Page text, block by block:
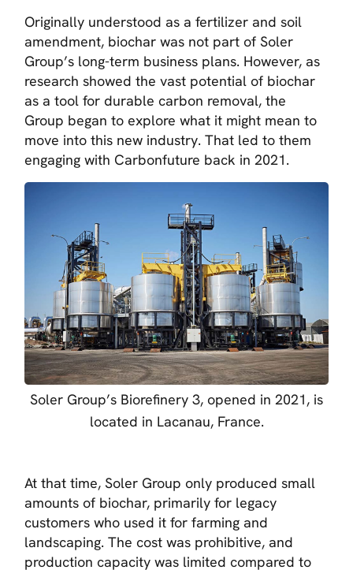
Originally understood as a fertilizer and soil
amendment, biochar was not part of Soler
Group’s long-term business plans. However, as
research showed the vast potential of biochar
as a tool for durable carbon removal, the
Group began to explore what it might mean to
move into this new industry. That led to them
engaging with Carbonfuture back in 2021.
Soler Group’s Biorefinery 3, opened in 2021, is
located in Lacanau, France.
At that time, Soler Group only produced small
amounts of biochar, primarily for legacy
customers who used it for farming and
landscaping. The cost was prohibitive, and
production capacity was limited compared to